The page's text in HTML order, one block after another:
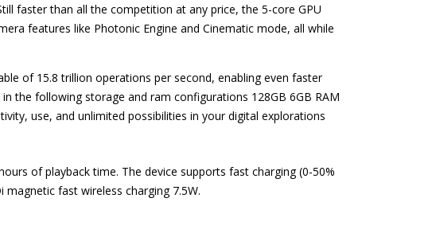
faster than all the competition at any price, the 5-core GPU
features like Photonic Engine and Cinematic mode, all while
of 15.8 trillion operations per second, enabling even faster
the following storage and ram configurations 128GB 6GB RAM
use, and unlimited possibilities in your digital explorations
of playback time. The device supports fast charging (0-50%
fast wireless charging 7.5W.